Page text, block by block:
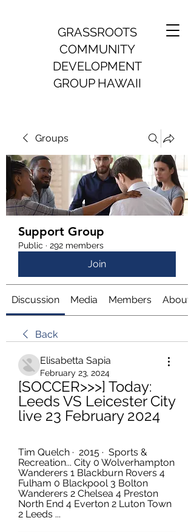
GRASSROOTS
COMMUNITY
DEVELOPMENT
GROUP HAWAII
Groups
Support Group
Public · 292 members
Join
Discussion Media Members About
Back
Elisabetta Sapia
February 23, 2024
[SOCCER>>>] Today:
Leeds VS Leicester City
live 23 February 2024
Tim Quelch ·  2015 · ‎ Sports &
Recreation... City 0 Wolverhampton
Wanderers 1 Blackburn Rovers 4
Fulham 0 Blackpool 3 Bolton
Wanderers 2 Chelsea 4 Preston
North End 4 Everton 2 Luton Town
2 Leeds ...